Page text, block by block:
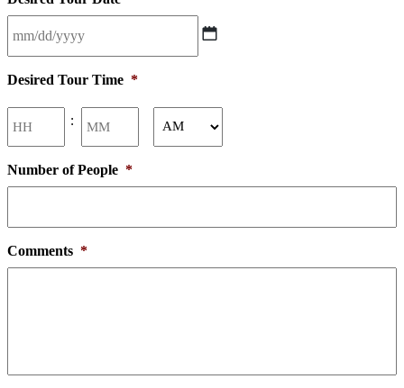
slash
slash
YYYY
Desired Tour Time *
:
Number of People *
Comments *